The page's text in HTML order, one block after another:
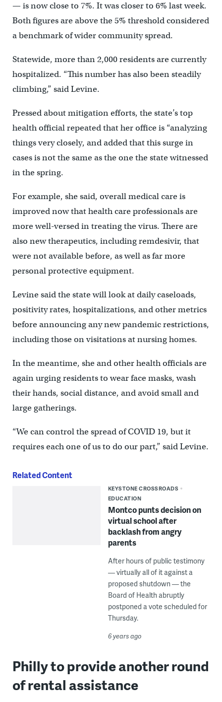
— is now close to 7%. It was closer to 6% last week.
Both figures are above the 5% threshold considered
a benchmark of wider community spread.
Statewide, more than 2,000 residents are currently
hospitalized. “This number has also been steadily
climbing,” said Levine.
Pressed about mitigation efforts, the state’s top
health official repeated that her office is “analyzing
things very closely, and added that this surge in
cases is not the same as the one the state witnessed
in the spring.
For example, she said, overall medical care is
improved now that health care professionals are
more well-versed in treating the virus. There are
also new therapeutics, including remdesivir, that
were not available before, as well as far more
personal protective equipment.
Levine said the state will look at daily caseloads,
positivity rates, hospitalizations, and other metrics
before announcing any new pandemic restrictions,
including those on visitations at nursing homes.
In the meantime, she and other health officials are
again urging residents to wear face masks, wash
their hands, social distance, and avoid small and
large gatherings.
“We can control the spread of COVID 19, but it
requires each one of us to do our part,” said Levine.
Related Content
KEYSTONE CROSSROADS
EDUCATION
Montco punts decision on
virtual school after
backlash from angry
parents
After hours of public testimony
— virtually all of it against a
proposed shutdown — the
Board of Health abruptly
postponed a vote scheduled for
Thursday.
6 years ago
Philly to provide another round
of rental assistance